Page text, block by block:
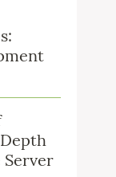
Server